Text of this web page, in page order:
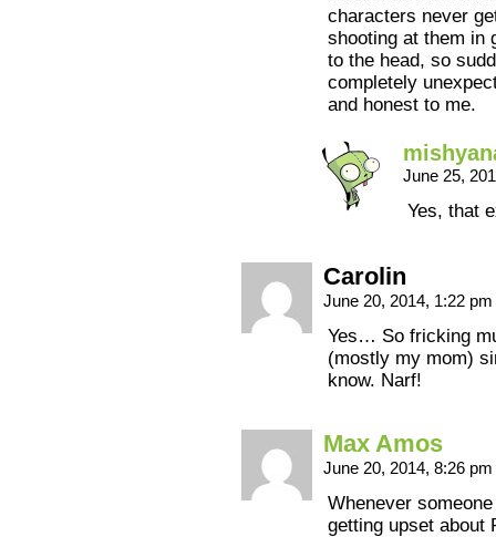
characters never
shooting at them in
to the head, so
completely
and honest to me.
June 25,
Yes, that
Carolin
June 20, 2014, 1:22 pm
Yes… So fricking
(mostly my mom)
know. Narf!
Max Amos
June 20, 2014, 8:26 pm
Whenever
getting upset about